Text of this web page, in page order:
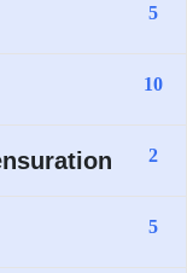
5
10
2
5